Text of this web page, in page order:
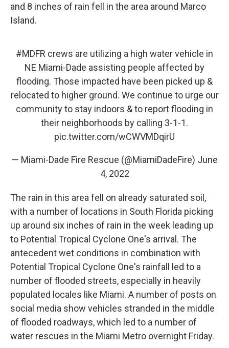
and 8 inches of rain fell in the area around Marco
Island.
#MDFR crews are utilizing a high water vehicle in
NE Miami-Dade assisting people affected by
flooding. Those impacted have been picked up &
relocated to higher ground. We continue to urge our
community to stay indoors & to report flooding in
their neighborhoods by calling 3-1-1.
pic.twitter.com/wCWVMDqirU
— Miami-Dade Fire Rescue (@MiamiDadeFire) June
4, 2022
The rain in this area fell on already saturated soil,
with a number of locations in South Florida picking
up around six inches of rain in the week leading up
to Potential Tropical Cyclone One's arrival. The
antecedent wet conditions in combination with
Potential Tropical Cyclone One's rainfall led to a
number of flooded streets, especially in heavily
populated locales like Miami. A number of posts on
social media show vehicles stranded in the middle
of flooded roadways, which led to a number of
water rescues in the Miami Metro overnight Friday.